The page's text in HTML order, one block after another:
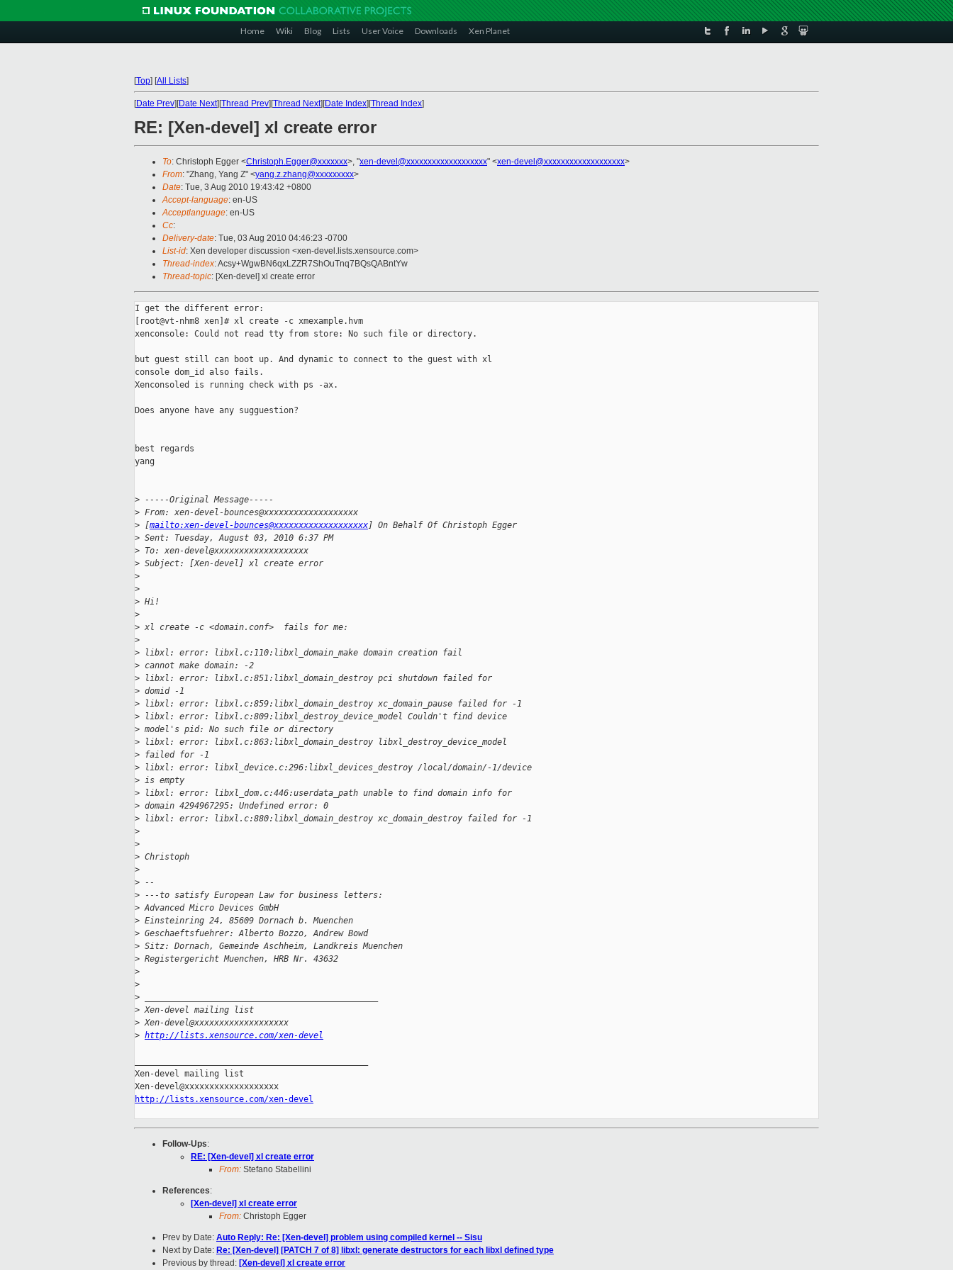
Home Wiki Blog Lists User Voice Downloads Xen Planet
[Top] [All Lists]
[Date Prev][Date Next][Thread Prev][Thread Next][Date Index][Thread Index]
RE: [Xen-devel] xl create error
To: Christoph Egger <Christoph.Egger@xxxxxxx>, "xen-devel@xxxxxxxxxxxxxxxxxxx" <xen-devel@xxxxxxxxxxxxxxxxxxx>
From: "Zhang, Yang Z" <yang.z.zhang@xxxxxxxxx>
Date: Tue, 3 Aug 2010 19:43:42 +0800
Accept-language: en-US
Acceptlanguage: en-US
Cc:
Delivery-date: Tue, 03 Aug 2010 04:46:23 -0700
List-id: Xen developer discussion <xen-devel.lists.xensource.com>
Thread-index: Acsy+WgwBN6qxLZZR7ShOuTnq7BQsQABntYw
Thread-topic: [Xen-devel] xl create error
I get the different error:
[root@vt-nhm8 xen]# xl create -c xmexample.hvm
xenconsole: Could not read tty from store: No such file or directory.
but guest still can boot up. And dynamic to connect to the guest with xl
console dom_id also fails.
Xenconsoled is running check with ps -ax.
Does anyone have any sugguestion?
best regards
yang
> -----Original Message-----
> From: xen-devel-bounces@xxxxxxxxxxxxxxxxxxx
> [mailto:xen-devel-bounces@xxxxxxxxxxxxxxxxxxx] On Behalf Of Christoph Egger
> Sent: Tuesday, August 03, 2010 6:37 PM
> To: xen-devel@xxxxxxxxxxxxxxxxxxx
> Subject: [Xen-devel] xl create error
>
>
> Hi!
>
> xl create -c <domain.conf>  fails for me:
>
> libxl: error: libxl.c:110:libxl_domain_make domain creation fail
> cannot make domain: -2
> libxl: error: libxl.c:851:libxl_domain_destroy pci shutdown failed for
> domid -1
> libxl: error: libxl.c:859:libxl_domain_destroy xc_domain_pause failed for -1
> libxl: error: libxl.c:809:libxl_destroy_device_model Couldn't find device
> model's pid: No such file or directory
> libxl: error: libxl.c:863:libxl_domain_destroy libxl_destroy_device_model
> failed for -1
> libxl: error: libxl_device.c:296:libxl_devices_destroy /local/domain/-1/device
> is empty
> libxl: error: libxl_dom.c:446:userdata_path unable to find domain info for
> domain 4294967295: Undefined error: 0
> libxl: error: libxl.c:880:libxl_domain_destroy xc_domain_destroy failed for -1
>
>
> Christoph
>
> --
> ---to satisfy European Law for business letters:
> Advanced Micro Devices GmbH
> Einsteinring 24, 85609 Dornach b. Muenchen
> Geschaeftsfuehrer: Alberto Bozzo, Andrew Bowd
> Sitz: Dornach, Gemeinde Aschheim, Landkreis Muenchen
> Registergericht Muenchen, HRB Nr. 43632
>
>
>
> Xen-devel mailing list
> Xen-devel@xxxxxxxxxxxxxxxxxxx
> http://lists.xensource.com/xen-devel
Xen-devel mailing list
http://lists.xensource.com/xen-devel
Follow-Ups:
RE: [Xen-devel] xl create error
From: Stefano Stabellini
References:
[Xen-devel] xl create error
From: Christoph Egger
Prev by Date: Auto Reply: Re: [Xen-devel] problem using compiled kernel -- Sisu
Next by Date: Re: [Xen-devel] [PATCH 7 of 8] libxl: generate destructors for each libxl defined type
Previous by thread: [Xen-devel] xl create error